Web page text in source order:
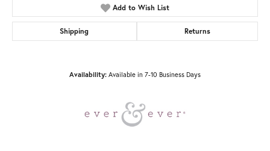
Add to Wish List
Shipping Returns
Availability: Available in 7-10 Business Days